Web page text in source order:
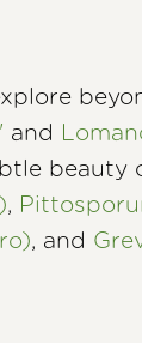
and
beauty
,
, and